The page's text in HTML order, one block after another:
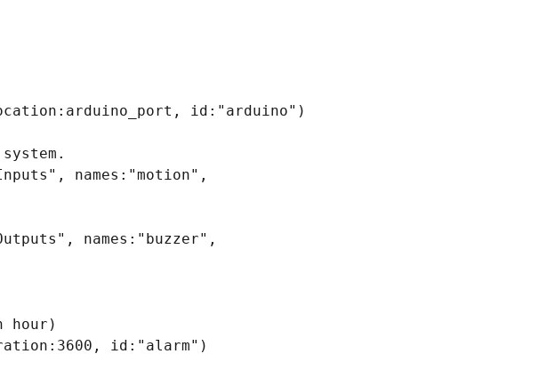
id:"arduino")
names:"motion",
names:"buzzer",
hour)
id:"alarm")